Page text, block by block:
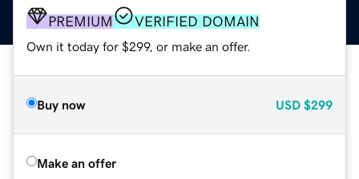
PREMIUM VERIFIED DOMAIN
Own it today for $299, or make an offer.
Buy now USD $299
Make an offer